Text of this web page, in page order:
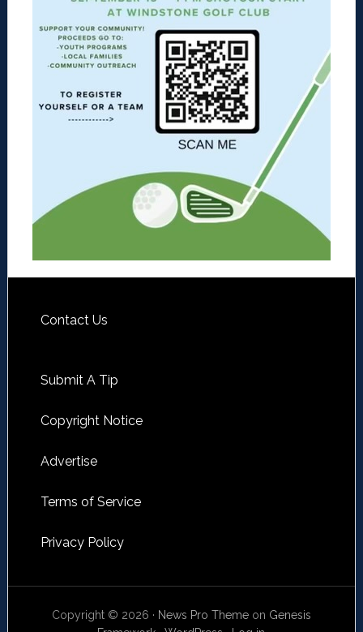
Contact Us
Submit A Tip
Copyright Notice
Advertise
Terms of Service
Privacy Policy
Copyright © 2026 · News Pro Themeon Genesis